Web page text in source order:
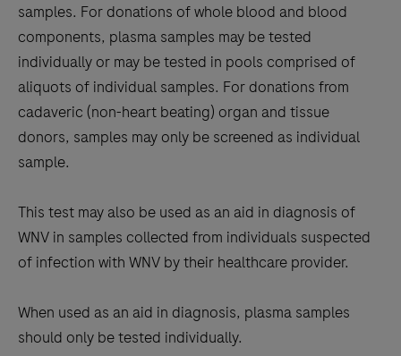
samples. For donations of whole blood and blood
components, plasma samples may be tested
individually or may be tested in pools comprised of
aliquots of individual samples. For donations from
cadaveric (non-heart beating) organ and tissue
donors, samples may only be screened as individual
sample.
This test may also be used as an aid in diagnosis of
WNV in samples collected from individuals suspected
of infection with WNV by their healthcare provider.
When used as an aid in diagnosis, plasma samples
should only be tested individually.